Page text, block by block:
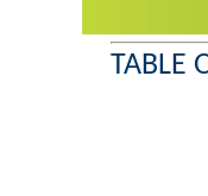
TABLE